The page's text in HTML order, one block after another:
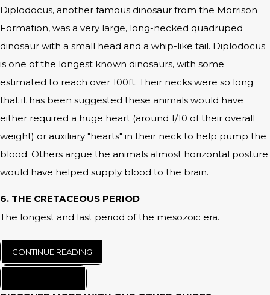
Diplodocus, another famous dinosaur from the Morrison
Formation, was a very large, long-necked quadruped
dinosaur with a small head and a whip-like tail. Diplodocus
is one of the longest known dinosaurs, with some
estimated to reach over 100ft. Their necks were so long
that it has been suggested these animals would have
either required a huge heart (around 1/10 of their overall
weight) or auxiliary "hearts" in their neck to help pump the
blood. Others argue the animals almost horizontal posture
would have helped supply blood to the brain.
6. THE CRETACEOUS PERIOD
The longest and last period of the mesozoic era.
CONTINUE READING